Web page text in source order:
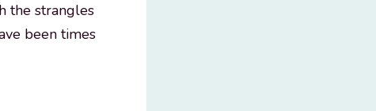
the strangles
been times